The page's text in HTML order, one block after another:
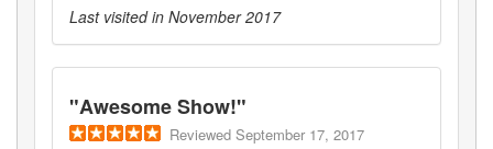
Last visited in November 2017
"Awesome Show!"
Reviewed September 17, 2017